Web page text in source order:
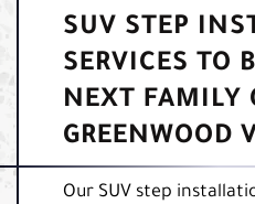
SUV STEP
SERVICES TO
NEXT FAMILY
GREENWOOD
Our SUV step